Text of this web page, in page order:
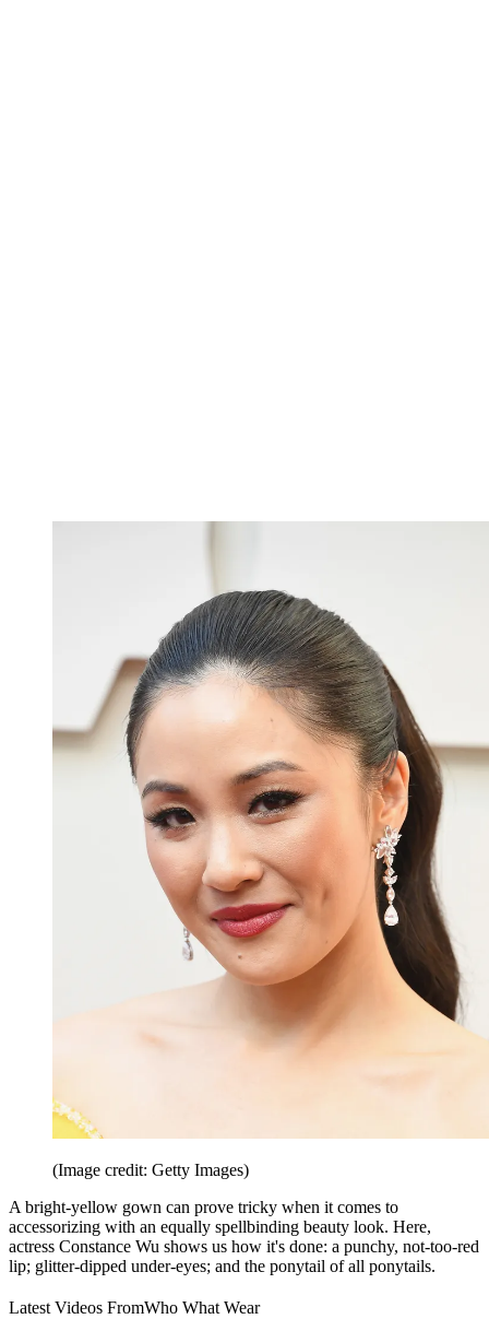
(Image credit: Getty Images)
A bright-yellow gown can prove tricky when it comes to
accessorizing with an equally spellbinding beauty look. Here,
actress Constance Wu shows us how it's done: a punchy, not-too-red
lip; glitter-dipped under-eyes; and the ponytail of all ponytails.
Latest Videos FromWho What Wear